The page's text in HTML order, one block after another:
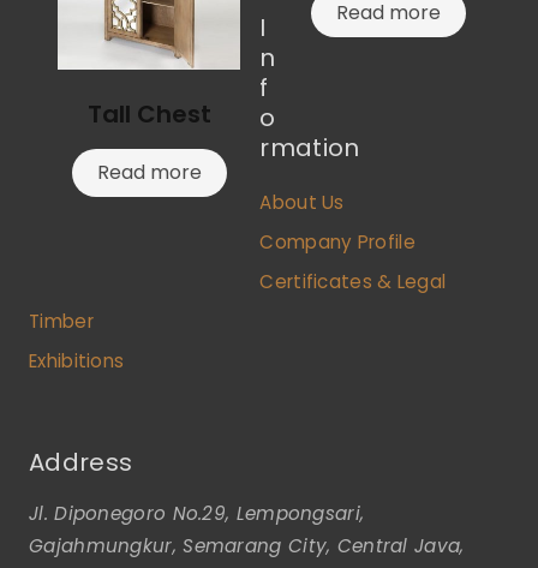
Tall Chest
Read more
Read more
I
n
f
o
rmation
About Us
Company Profile
Certificates & Legal
Timber
Exhibitions
Address
Jl. Diponegoro No.29, Lempongsari,
Gajahmungkur, Semarang City, Central Java,